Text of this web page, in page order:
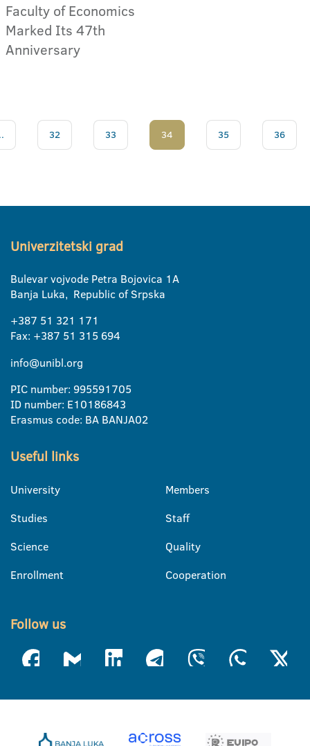
Faculty of Economics
Marked Its 47th
Anniversary
32 33 34 35 36
Univerzitetski grad
Bulevar vojvode Petra Bojovica 1A
Banja Luka, Republic of Srpska
+387 51 321 171
Fax: +387 51 315 694
info@unibl.org
PIC number: 995591705
ID number: E10186843
Erasmus code: BA BANJA02
Useful links
University
Studies
Science
Enrollment
Members
Staff
Quality
Cooperation
Follow us